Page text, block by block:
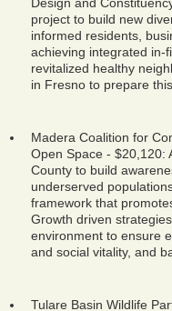
project to build new
informed residents,
achieving integrated in-
revitalized healthy
in Fresno to prepare
Madera Coalition for
Open Space - $20,120:
County to build
underserved
framework that
Growth driven
environment to ensure
and social vitality, and
Tulare Basin Wildlife